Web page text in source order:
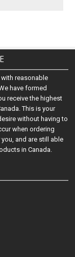
reasonable
have formed
receive the highest
This is your
without having to
when ordering
and are still able
in Canada.